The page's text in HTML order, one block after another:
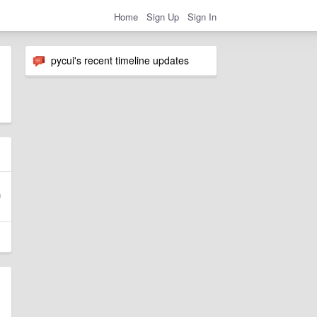
Home Sign Up Sign In
pycui's recent timeline updates